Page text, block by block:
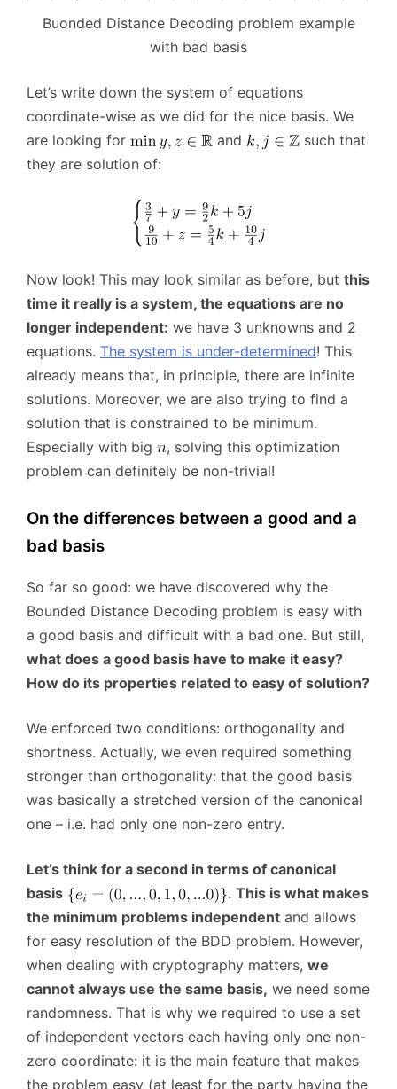
Buonded Distance Decoding problem example
with bad basis
Let’s write down the system of equations
coordinate-wise as we did for the nice basis. We
are looking for
and
such that
they are solution of:
Now look! This may look similar as before, but this
time it really is a system, the equations are no
longer independent: we have 3 unknowns and 2
equations. The system is under-determined! This
already means that, in principle, there are infinite
solutions. Moreover, we are also trying to find a
solution that is constrained to be minimum.
Especially with big
, solving this optimization
problem can definitely be non-trivial!
On the differences between a good and a
bad basis
So far so good: we have discovered why the
Bounded Distance Decoding problem is easy with
a good basis and difficult with a bad one. But still,
what does a good basis have to make it easy?
How do its properties related to easy of solution?
We enforced two conditions: orthogonality and
shortness. Actually, we even required something
stronger than orthogonality: that the good basis
was basically a stretched version of the canonical
one – i.e. had only one non-zero entry.
Let’s think for a second in terms of canonical
basis
. This is what makes
the minimum problems independent and allows
for easy resolution of the BDD problem. However,
when dealing with cryptography matters, we
cannot always use the same basis, we need some
randomness. That is why we required to use a set
of independent vectors each having only one non-
zero coordinate: it is the main feature that makes
the problem easy (at least for the party having the